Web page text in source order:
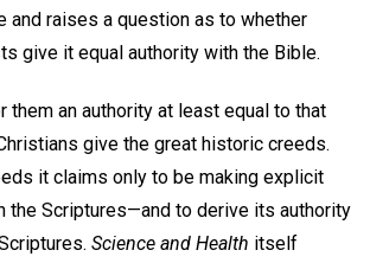
and raises a question as to whether
give it equal authority with the Bible.
them an authority at least equal to that
give the great historic creeds.
it claims only to be making explicit
the Scriptures—and to derive its authority
Science and Health itself